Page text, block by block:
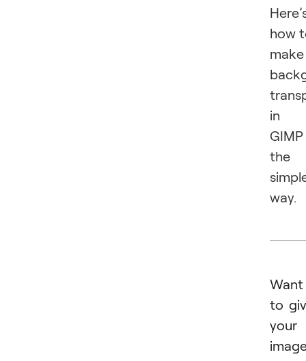
how
make
in
GIMP
the
way.
Want
to
your